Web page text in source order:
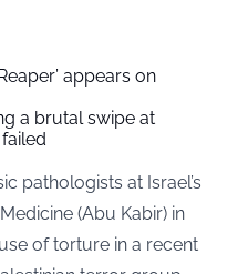
appears on
a brutal swipe at
pathologists at Israel’s
(Abu Kabir) in
of torture in a recent